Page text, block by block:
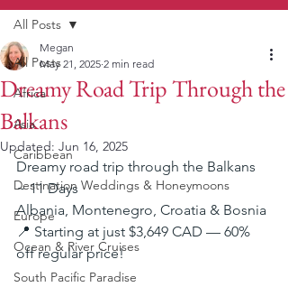
All Posts
Africa
Asia
Caribbean
Destination Weddings & Honeymoons
Europe
Ocean & River Cruises
South Pacific Paradise
All Posts
Dreamy Road Trip Through the
Balkans
Megan
May 21, 2025 2 min read
Updated: Jun 16, 2025
Dreamy road trip through the Balkans
~ 11 Days
Albania, Montenegro, Croatia & Bosnia
📍 Starting at just $3,649 CAD — 60%
off regular price!